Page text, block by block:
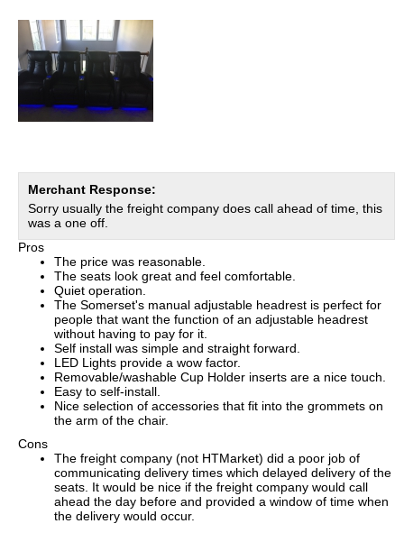
Merchant Response:
Sorry usually the freight company does call ahead of time, this
was a one off.
Pros
The price was reasonable.
The seats look great and feel comfortable.
Quiet operation.
The Somerset's manual adjustable headrest is perfect for
people that want the function of an adjustable headrest
without having to pay for it.
Self install was simple and straight forward.
LED Lights provide a wow factor.
Removable/washable Cup Holder inserts are a nice touch.
Easy to self-install.
Nice selection of accessories that fit into the grommets on
the arm of the chair.
Cons
The freight company (not HTMarket) did a poor job of
communicating delivery times which delayed delivery of the
seats. It would be nice if the freight company would call
ahead the day before and provided a window of time when
the delivery would occur.